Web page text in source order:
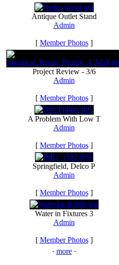
Antique Outlet Stand
Admin
[ Member Photos]
Project Review - 3/6
Admin
[ Member Photos]
A Problem With Low T
Admin
[ Member Photos]
Springfield, Delco P
Admin
[ Member Photos]
Water in Fixtures 3
Admin
[ Member Photos]
· more·